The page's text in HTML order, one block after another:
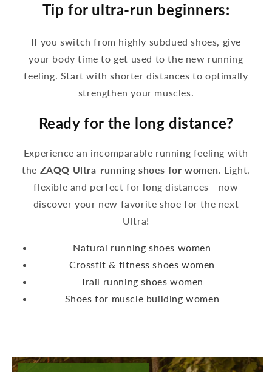
Tip for ultra-run beginners:
If you switch from highly subdued shoes, give
your body time to get used to the new running
feeling. Start with shorter distances to optimally
strengthen your muscles.
Ready for the long distance?
Experience an incomparable running feeling with
the ZAQQ Ultra-running shoes for women. Light,
flexible and perfect for long distances - now
discover your new favorite shoe for the next
Ultra!
Natural running shoes women
Crossfit & fitness shoes women
Trail running shoes women
Shoes for muscle building women